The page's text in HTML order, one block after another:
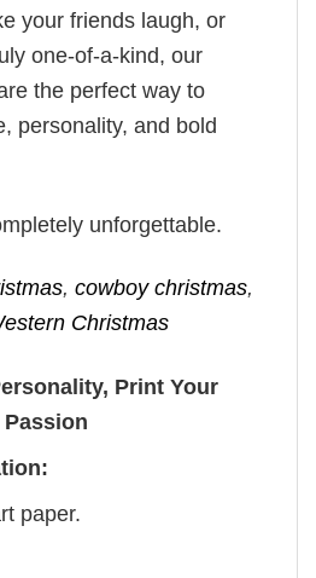
your friends laugh, or
one-of-a-kind, our
the perfect way to
personality, and bold
unforgettable.
, cowboy christmas,
Christmas
Print Your
Passion
paper.